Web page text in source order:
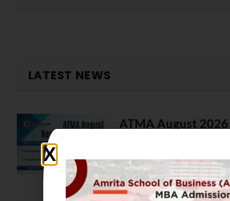
LATEST NEWS
ATMA August
Last Chance for
Batch
July 20, 2026